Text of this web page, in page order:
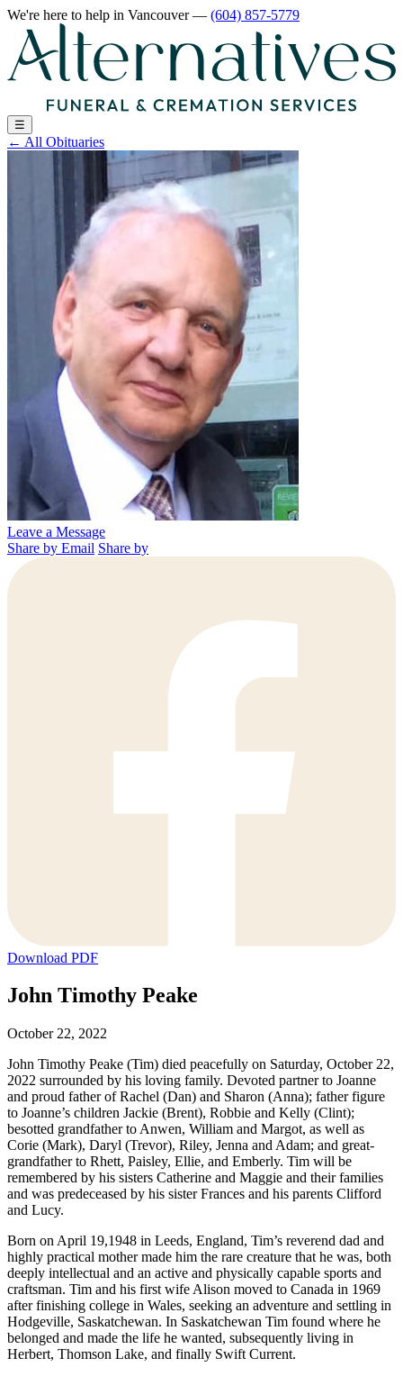
We're here to help in Vancouver— (604) 857-5779
☰
← All Obituaries
Leave a Message
Share by Email Share by
Download PDF
John Timothy Peake
October 22, 2022
John Timothy Peake (Tim) died peacefully on Saturday, October 22,
2022 surrounded by his loving family. Devoted partner to Joanne
and proud father of Rachel (Dan) and Sharon (Anna); father figure
to Joanne’s children Jackie (Brent), Robbie and Kelly (Clint);
besotted grandfather to Anwen, William and Margot, as well as
Corie (Mark), Daryl (Trevor), Riley, Jenna and Adam; and great-
grandfather to Rhett, Paisley, Ellie, and Emberly. Tim will be
remembered by his sisters Catherine and Maggie and their families
and was predeceased by his sister Frances and his parents Clifford
and Lucy.
Born on April 19,1948 in Leeds, England, Tim’s reverend dad and
highly practical mother made him the rare creature that he was, both
deeply intellectual and an active and physically capable sports and
craftsman. Tim and his first wife Alison moved to Canada in 1969
after finishing college in Wales, seeking an adventure and settling in
Hodgeville, Saskatchewan. In Saskatchewan Tim found where he
belonged and made the life he wanted, subsequently living in
Herbert, Thomson Lake, and finally Swift Current.